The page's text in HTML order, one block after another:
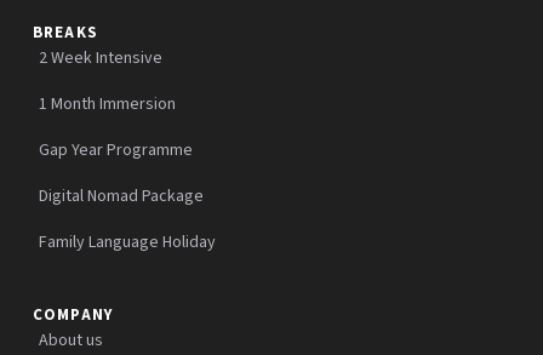
BREAKS
2 Week Intensive
1 Month Immersion
Gap Year Programme
Digital Nomad Package
Family Language Holiday
COMPANY
About us